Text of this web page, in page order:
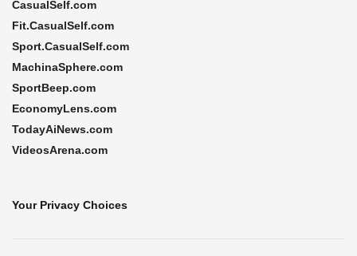
CasualSelf.com
Fit.CasualSelf.com
Sport.CasualSelf.com
MachinaSphere.com
SportBeep.com
EconomyLens.com
TodayAiNews.com
VideosArena.com
Your Privacy Choices